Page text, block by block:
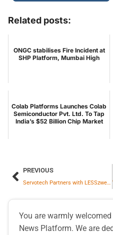
Related posts:
ONGC stabilises Fire Incident at
SHP Platform, Mumbai High
Colab Platforms Launches Colab
Semiconductor Pvt. Ltd. To Tap
India’s $52 Billion Chip Market
PREVIOUS
Servotech Partners with LESSzwei GmbH to Develop 100% Solar-Powered EV Charging Infrastructure for Micromobility in Germany
You are warmly welcomed
News Platform. We are